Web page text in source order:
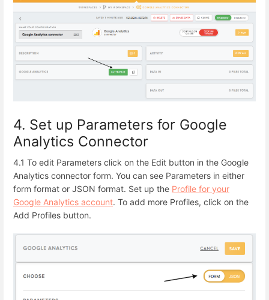
4. Set up Parameters for Google
Analytics Connector
4.1 To edit Parameters click on the Edit button in the Google
Analytics connector form. You can see Parameters in either
form format or JSON format. Set up the Profile for your
Google Analytics account. To add more Profiles, click on the
Add Profiles button.